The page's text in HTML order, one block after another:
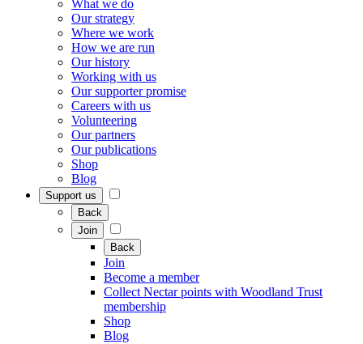
What we do
Our strategy
Where we work
How we are run
Our history
Working with us
Our supporter promise
Careers with us
Volunteering
Our partners
Our publications
Shop
Blog
Support us
Back
Join
Back
Join
Become a member
Collect Nectar points with Woodland Trust
membership
Shop
Blog